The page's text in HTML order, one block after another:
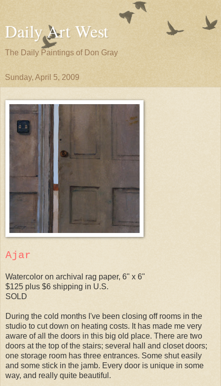
Daily Art West
The Daily Paintings of Don Gray
Sunday, April 5, 2009
Ajar
Watercolor on archival rag paper, 6" x 6"
$125 plus $6 shipping in U.S.
SOLD
During the cold months I've been closing off rooms in the
studio to cut down on heating costs. It has made me very
aware of all the doors in this big old place. There are two
doors at the top of the stairs; several hall and closet doors;
one storage room has three entrances. Some shut easily
and some stick in the jamb. Every door is unique in some
way, and really quite beautiful.